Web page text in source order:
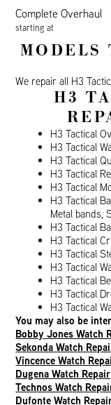
Complete Overhaul
starting at
MODELS
We repair all H3
H3
H3 Tactical
H3 Tactical
H3 Tactical
H3 Tactical
H3 Tactical
H3 Tactical
Metal bands,
H3 Tactical
H3 Tactical
H3 Tactical
H3 Tactical
H3 Tactical
H3 Tactical
H3 Tactical
You may also be
Bobby Jones Watch
Sekonda Watch
Vincence Watch
Dugena Watch Repair
Technos Watch
Dufonte Watch